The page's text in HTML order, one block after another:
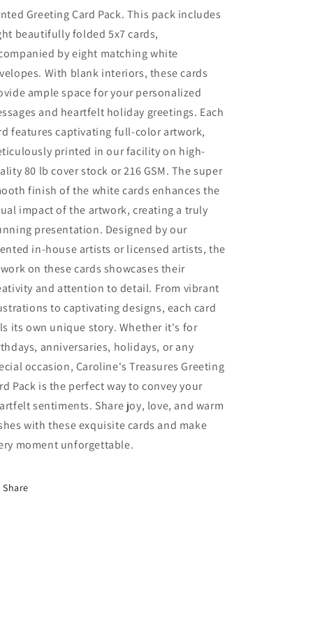
Greeting Card Pack. This pack includes
beautifully folded 5x7 cards,
by eight matching white
With blank interiors, these cards
ample space for your personalized
and heartfelt holiday greetings. Each
features captivating full-color artwork,
printed in our facility on high-
80 lb cover stock or 216 GSM. The super
finish of the white cards enhances the
impact of the artwork, creating a truly
presentation. Designed by our
in-house artists or licensed artists, the
on these cards showcases their
and attention to detail. From vibrant
to captivating designs, each card
its own unique story. Whether it's for
anniversaries, holidays, or any
occasion, Caroline's Treasures Greeting
Pack is the perfect way to convey your
sentiments. Share joy, love, and warm
with these exquisite cards and make
moment unforgettable.
Share